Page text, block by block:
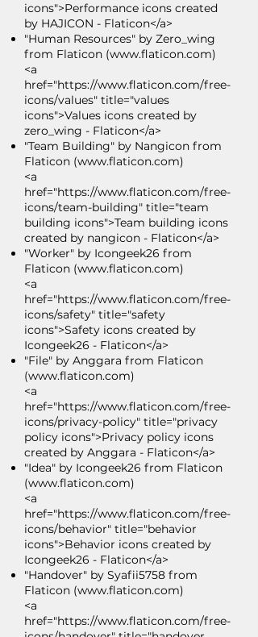
icons">Performance icons created
by HAJICON - Flaticon</a>
"Human Resources" by Zero_wing
from Flaticon (www.flaticon.com)
<a
href="https://www.flaticon.com/free-
icons/values" title="values
icons">Values icons created by
zero_wing - Flaticon</a>
"Team Building" by Nangicon from
Flaticon (www.flaticon.com)
<a
href="https://www.flaticon.com/free-
icons/team-building" title="team
building icons">Team building icons
created by nangicon - Flaticon</a>
"Worker" by Icongeek26 from
Flaticon (www.flaticon.com)
<a
href="https://www.flaticon.com/free-
icons/safety" title="safety
icons">Safety icons created by
Icongeek26 - Flaticon</a>
"File" by Anggara from Flaticon
(www.flaticon.com)
<a
href="https://www.flaticon.com/free-
icons/privacy-policy" title="privacy
policy icons">Privacy policy icons
created by Anggara - Flaticon</a>
"Idea" by Icongeek26 from Flaticon
(www.flaticon.com)
<a
href="https://www.flaticon.com/free-
icons/behavior" title="behavior
icons">Behavior icons created by
Icongeek26 - Flaticon</a>
"Handover" by Syafii5758 from
Flaticon (www.flaticon.com)
<a
href="https://www.flaticon.com/free-